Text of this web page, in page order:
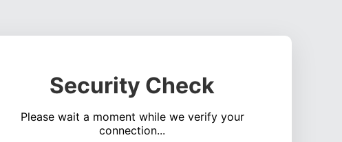
Security Check
Please wait a moment while we verify your
connection...